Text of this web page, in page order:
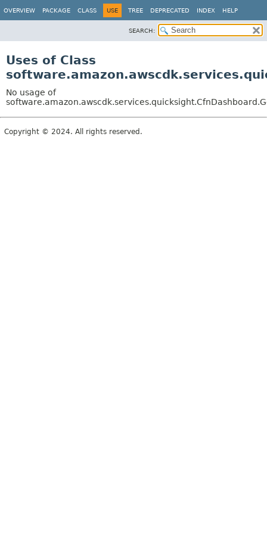
OVERVIEW PACKAGE CLASS USE TREE DEPRECATED INDEX HELP
SEARCH:
Uses of Class
No usage of
Copyright © 2024. All rights reserved.